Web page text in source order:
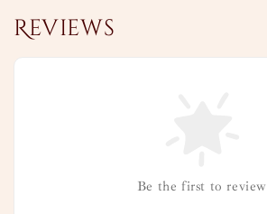
Reviews
Be the first to review